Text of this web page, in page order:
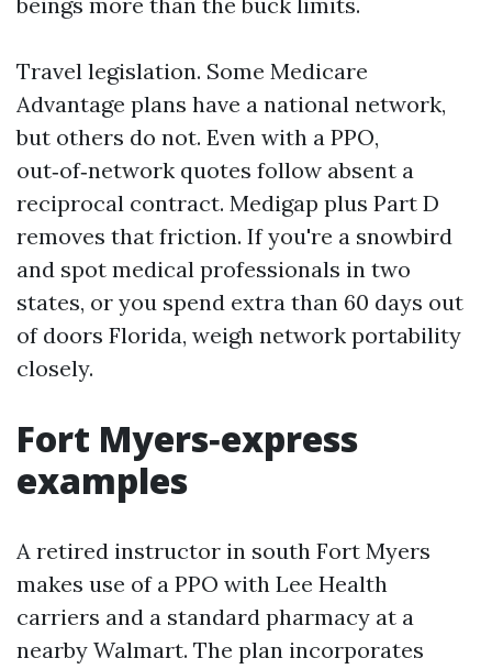
Travel legislation. Some Medicare
Advantage plans have a national network,
but others do not. Even with a PPO,
out‑of‑network quotes follow absent a
reciprocal contract. Medigap plus Part D
removes that friction. If you're a snowbird
and spot medical professionals in two
states, or you spend extra than 60 days out
of doors Florida, weigh network portability
closely.
Fort Myers‑express
examples
A retired instructor in south Fort Myers
makes use of a PPO with Lee Health
carriers and a standard pharmacy at a
nearby Walmart. The plan incorporates